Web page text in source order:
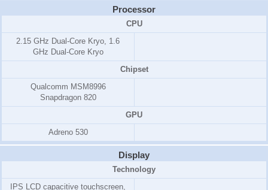
Processor
CPU
2.15 GHz Dual-Core Kryo, 1.6
GHz Dual-Core Kryo
Chipset
Qualcomm MSM8996
Snapdragon 820
GPU
Adreno 530
Display
Technology
IPS LCD capacitive touchscreen,